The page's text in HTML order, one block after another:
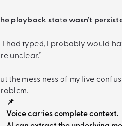
playback state wasn’t
I had typed, I probably would
unclear.”
the messiness of my live
📌
Voice carries complete context.